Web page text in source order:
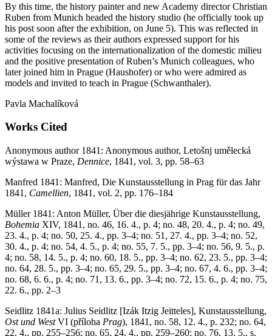
By this time, the history painter and new Academy director Christian
Ruben from Munich headed the history studio (he officially took up
his post soon after the exhibition, on June 5). This was reflected in
some of the reviews as their authors expressed support for his
activities focusing on the internationalization of the domestic milieu
and the positive presentation of Ruben’s Munich colleagues, who
later joined him in Prague (Haushofer) or who were admired as
models and invited to teach in Prague (Schwanthaler).
Pavla Machalíková
Works Cited
Anonymous author 1841: Anonymous author, Letošnj umělecká
wýstawa w Praze, Dennice, 1841, vol. 3, pp. 58–63
Manfred 1841: Manfred, Die Kunstausstellung in Prag für das Jahr
1841, Camellien, 1841, vol. 2, pp. 176–184
Müller 1841: Anton Müller, Über die diesjährige Kunstausstellung,
Bohemia XIV, 1841, no. 46, 16. 4., p. 4; no. 48, 20. 4., p. 4; no. 49,
23. 4., p. 4; no. 50, 25. 4., pp. 3–4; no. 51, 27. 4., pp. 3–4; no. 52,
30. 4., p. 4; no. 54, 4. 5., p. 4; no. 55, 7. 5., pp. 3–4; no. 56, 9. 5., p.
4; no. 58, 14. 5., p. 4; no. 60, 18. 5., pp. 3–4; no. 62, 23. 5., pp. 3–4;
no. 64, 28. 5., pp. 3–4; no. 65, 29. 5., pp. 3–4; no. 67, 4. 6., pp. 3–4;
no. 68, 6. 6., p. 4; no. 71, 13. 6., pp. 3–4; no. 72, 15. 6., p. 4; no. 75,
22. 6., pp. 2–3
Seidlitz 1841a: Julius Seidlitz [Izák Itzig Jeitteles], Kunstausstellung,
Ost und WestVI (příloha Prag), 1841, no. 58, 12. 4., p. 232; no. 64,
22. 4., pp. 255–256; no. 65, 24. 4., pp. 259–260; no. 76, 13. 5., s.